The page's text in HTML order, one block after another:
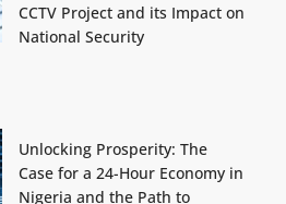
CCTV Project and its Impact on
National Security
Unlocking Prosperity: The
Case for a 24-Hour Economy in
Nigeria and the Path to